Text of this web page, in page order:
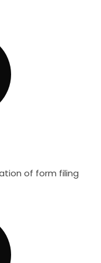
of form filing